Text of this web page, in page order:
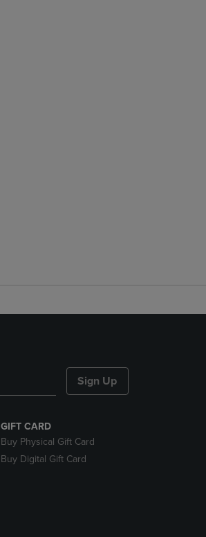
Sign Up
GIFT CARD
Buy Physical Gift Card
Buy Digital Gift Card